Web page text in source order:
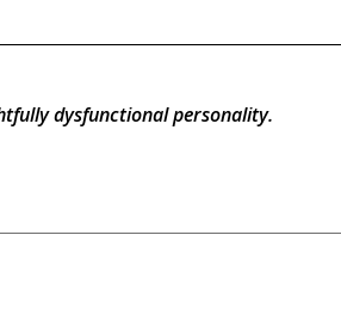
dysfunctional personality.